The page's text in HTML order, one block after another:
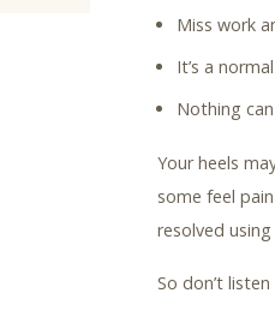
Miss work
It’s a
Nothing
Your heels
some feel
resolved
So don’t